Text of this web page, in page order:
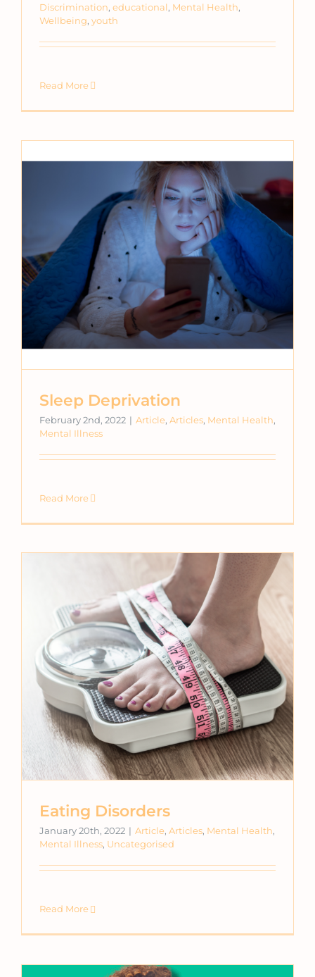
Discrimination, educational, Mental Health,
Wellbeing, youth
Read More
Sleep Deprivation
February 2nd, 2022 | Article, Articles, Mental Health,
Mental Illness
Read More
Eating Disorders
January 20th, 2022 | Article, Articles, Mental Health,
Mental Illness, Uncategorised
Read More